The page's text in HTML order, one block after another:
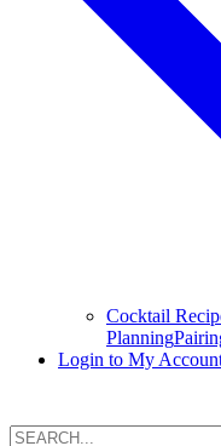
Cocktail
Planning
Login to My